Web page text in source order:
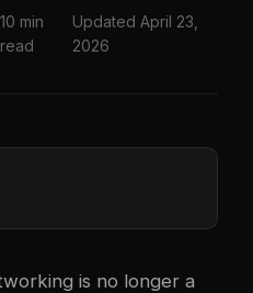
10 min
read
Updated April 23,
2026
is no longer a